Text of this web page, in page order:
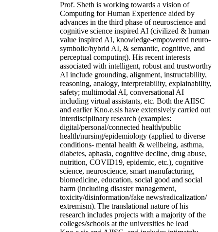
Prof. Sheth is working towards a vision of
Computing for Human Experience aided by
advances in the third phase of neuroscience and
cognitive science inspired AI (civilized & human
value inspired AI, knowledge-empowered neuro-
symbolic/hybrid AI, & semantic, cognitive, and
perceptual computing). His recent interests
associated with intelligent, robust and trustworthy
AI include grounding, alignment, instructability,
reasoning, analogy, interpretability, explainability,
safety; multimodal AI, conversational AI
including virtual assistants, etc. Both the AIISC
and earlier Kno.e.sis have extensively carried out
interdisciplinary research (examples:
digital/personal/connected health/public
health/nursing/epidemiology (applied to diverse
conditions- mental health & wellbeing, asthma,
diabetes, aphasia, cognitive decline, drug abuse,
nutrition, COVID19, epidemic, etc.), cognitive
science, neuroscience, smart manufacturing,
biomedicine, education, social good and social
harm (including disaster management,
toxicity/disinformation/fake news/radicalization/
extremism). The translational nature of his
research includes projects with a majority of the
colleges/schools at the universities he lead